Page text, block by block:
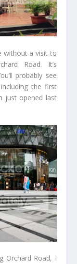
without a visit to
Road. It’s
probably see
the first
just opened last
Orchard Road, I